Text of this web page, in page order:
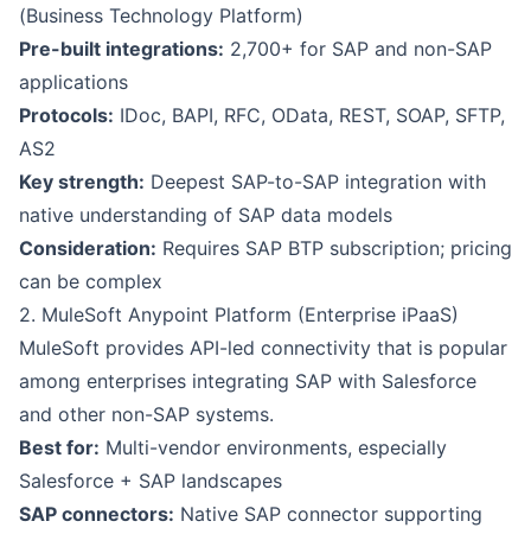
(Business Technology Platform)
Pre-built integrations: 2,700+ for SAP and non-SAP
applications
Protocols: IDoc, BAPI, RFC, OData, REST, SOAP, SFTP,
AS2
Key strength: Deepest SAP-to-SAP integration with
native understanding of SAP data models
Consideration: Requires SAP BTP subscription; pricing
can be complex
2. MuleSoft Anypoint Platform (Enterprise iPaaS)
MuleSoft provides API-led connectivity that is popular
among enterprises integrating SAP with Salesforce
and other non-SAP systems.
Best for: Multi-vendor environments, especially
Salesforce + SAP landscapes
SAP connectors: Native SAP connector supporting